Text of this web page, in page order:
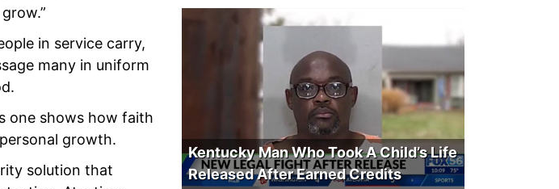
in service carry,
many in uniform
one shows how faith
growth.
solution that
Kentucky Man Who Took A Child’s Life
Released After Earned Credits